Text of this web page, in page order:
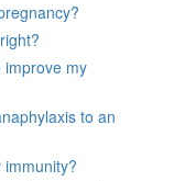
improve my
to an